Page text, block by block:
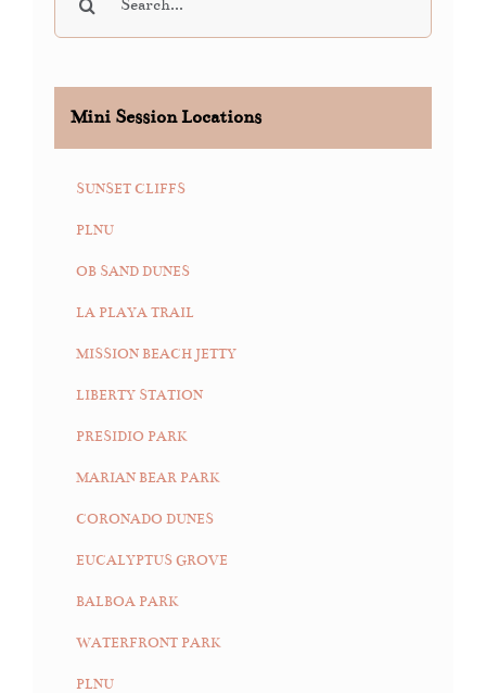
Mini Session Locations
SUNSET CLIFFS
PLNU
OB SAND DUNES
LA PLAYA TRAIL
MISSION BEACH JETTY
LIBERTY STATION
PRESIDIO PARK
MARIAN BEAR PARK
CORONADO DUNES
EUCALYPTUS GROVE
BALBOA PARK
WATERFRONT PARK
PLNU